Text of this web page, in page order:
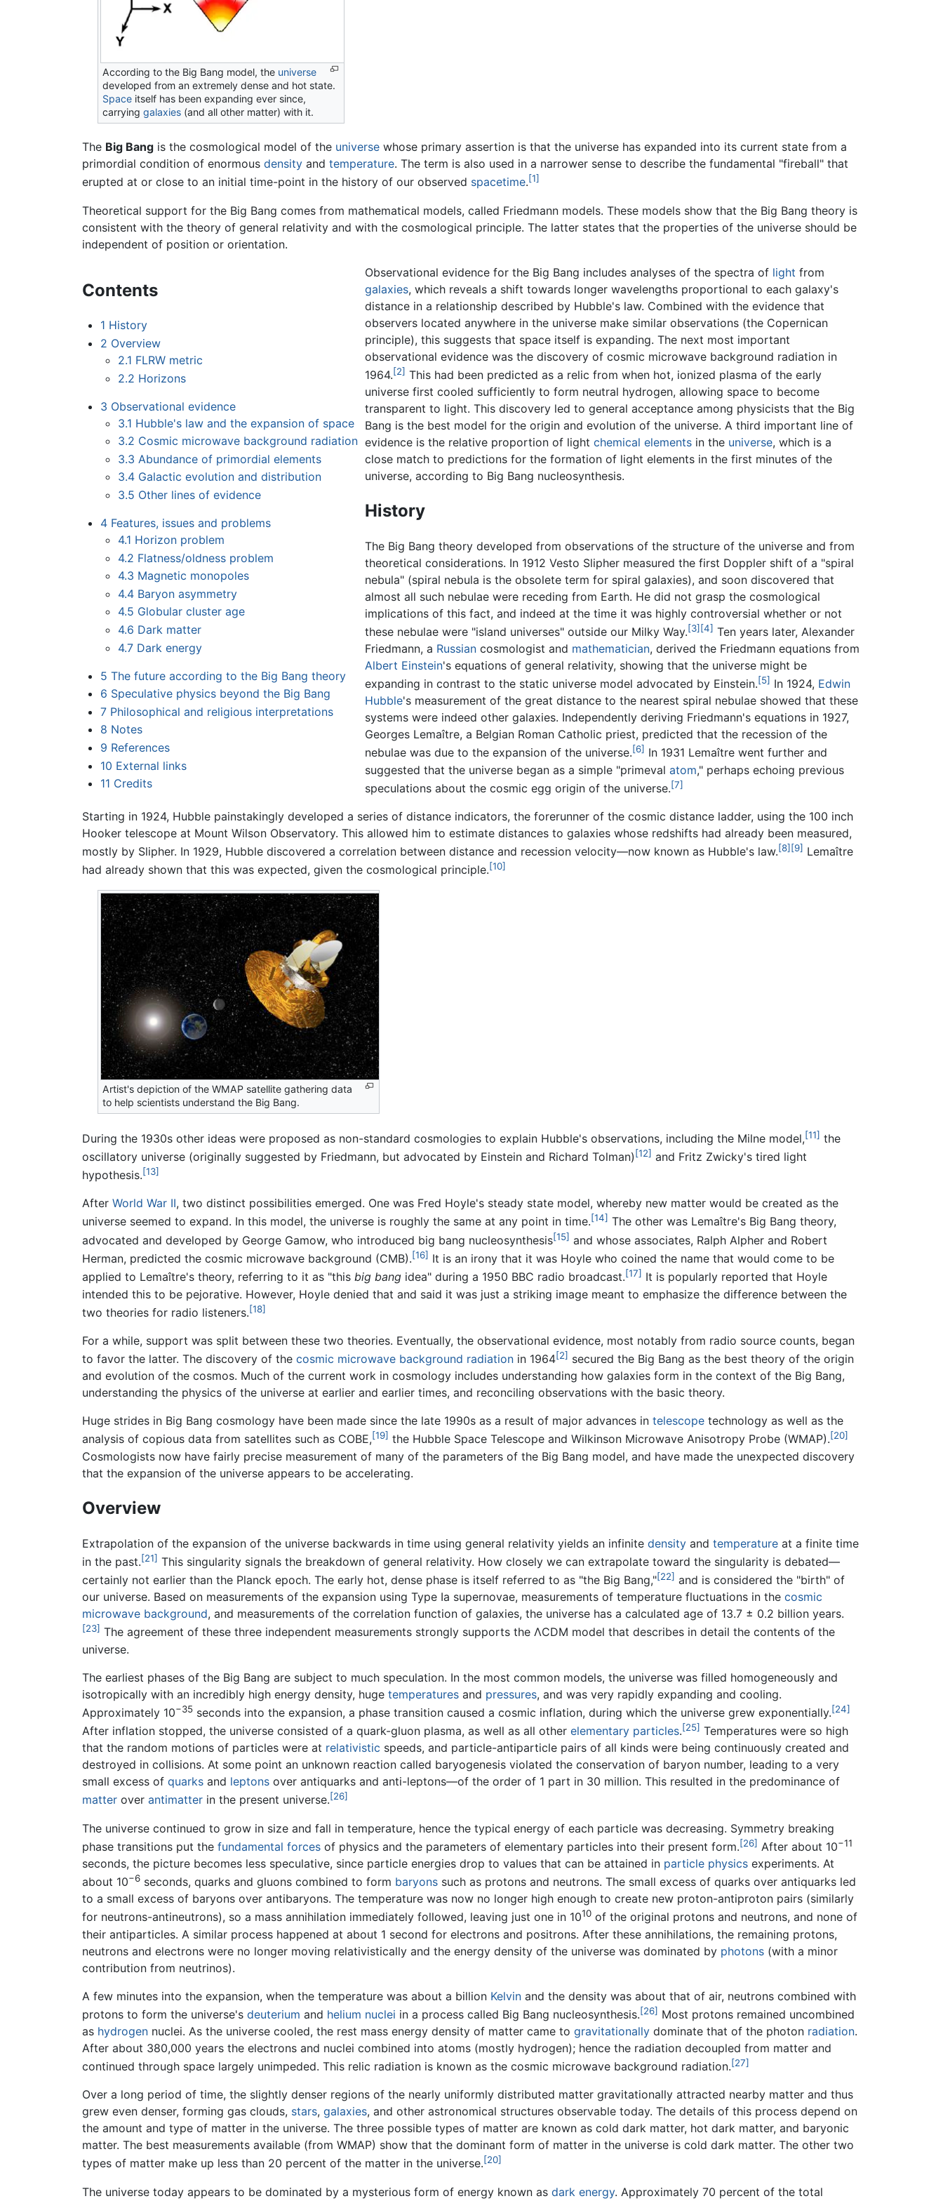
According to the Big Bang model, the universe
developed from an extremely dense and hot state.
Space itself has been expanding ever since,
carryinggalaxies (and all other matter) with it.
The Big Bang is the cosmological model of the universe whose primary assertion is that the universe has expanded into its current state from a
primordial condition of enormous density and temperature. The term is also used in a narrower sense to describe the fundamental "fireball" that
erupted at or close to an initial time-point in the history of our observed spacetime.[1]
Theoretical support for the Big Bang comes from mathematical models, called Friedmann models. These models show that the Big Bang theory is
consistent with the theory of general relativity and with the cosmological principle. The latter states that the properties of the universe should be
independent of position or orientation.
Contents
1 History
2 Overview
2.1 FLRW metric
2.2 Horizons
3 Observational evidence
3.1 Hubble's law and the expansion of space
3.2 Cosmic microwave background radiation
3.3 Abundance of primordial elements
3.4 Galactic evolution and distribution
3.5 Other lines of evidence
4 Features, issues and problems
4.1 Horizon problem
4.2 Flatness/oldness problem
4.3 Magnetic monopoles
4.4 Baryon asymmetry
4.5 Globular cluster age
4.6 Dark matter
4.7 Dark energy
5 The future according to the Big Bang theory
6 Speculative physics beyond the Big Bang
7 Philosophical and religious interpretations
8 Notes
9 References
10 External links
11 Credits
Observational evidence for the Big Bang includes analyses of the spectra of light from
galaxies, which reveals a shift towards longer wavelengths proportional to each galaxy's
distance in a relationship described by Hubble's law. Combined with the evidence that
observers located anywhere in the universe make similar observations (the Copernican
principle), this suggests that space itself is expanding. The next most important
observational evidence was the discovery of cosmic microwave background radiation in
1964.[2] This had been predicted as a relic from when hot, ionized plasma of the early
universe first cooled sufficiently to form neutral hydrogen, allowing space to become
transparent to light. This discovery led to general acceptance among physicists that the Big
Bang is the best model for the origin and evolution of the universe. A third important line of
evidence is the relative proportion of lightchemical elements in the universe, which is a
close match to predictions for the formation of light elements in the first minutes of the
universe, according to Big Bang nucleosynthesis.
History
The Big Bang theory developed from observations of the structure of the universe and from
theoretical considerations. In 1912 Vesto Slipher measured the first Doppler shift of a "spiral
nebula" (spiral nebula is the obsolete term for spiral galaxies), and soon discovered that
almost all such nebulae were receding from Earth. He did not grasp the cosmological
implications of this fact, and indeed at the time it was highly controversial whether or not
these nebulae were "island universes" outside our Milky Way.[3] [4] Ten years later, Alexander
Friedmann, a Russian cosmologist and mathematician, derived the Friedmann equations from
Albert Einstein's equations of general relativity, showing that the universe might be
expanding in contrast to the static universe model advocated by Einstein.[5] In 1924, Edwin
Hubble's measurement of the great distance to the nearest spiral nebulae showed that these
systems were indeed other galaxies. Independently deriving Friedmann's equations in 1927,
Georges Lemaître, a Belgian Roman Catholic priest, predicted that the recession of the
nebulae was due to the expansion of the universe.[6] In 1931 Lemaître went further and
suggested that the universe began as a simple "primevalatom," perhaps echoing previous
speculations about the cosmic egg origin of the universe.[7]
Starting in 1924, Hubble painstakingly developed a series of distance indicators, the forerunner of the cosmic distance ladder, using the 100 inch
Hooker telescope at Mount Wilson Observatory. This allowed him to estimate distances to galaxies whose redshifts had already been measured,
mostly by Slipher. In 1929, Hubble discovered a correlation between distance and recession velocity—now known as Hubble's law.[8] [9] Lemaître
had already shown that this was expected, given the cosmological principle.[10]
Artist's depiction of the WMAP satellite gathering data
to help scientists understand the Big Bang.
During the 1930s other ideas were proposed as non-standard cosmologies to explain Hubble's observations, including the Milne model,[11] the
oscillatory universe (originally suggested by Friedmann, but advocated by Einstein and Richard Tolman) [12] and Fritz Zwicky's tired light
hypothesis.[13]
After World War II, two distinct possibilities emerged. One was Fred Hoyle's steady state model, whereby new matter would be created as the
universe seemed to expand. In this model, the universe is roughly the same at any point in time.[14] The other was Lemaître's Big Bang theory,
advocated and developed by George Gamow, who introduced big bang nucleosynthesis[15] and whose associates, Ralph Alpher and Robert
Herman, predicted the cosmic microwave background (CMB).[16] It is an irony that it was Hoyle who coined the name that would come to be
applied to Lemaître's theory, referring to it as "this big bang idea" during a 1950 BBC radio broadcast.[17] It is popularly reported that Hoyle
intended this to be pejorative. However, Hoyle denied that and said it was just a striking image meant to emphasize the difference between the
two theories for radio listeners.[18]
For a while, support was split between these two theories. Eventually, the observational evidence, most notably from radio source counts, began
to favor the latter. The discovery of the cosmic microwave background radiation in 1964[2] secured the Big Bang as the best theory of the origin
and evolution of the cosmos. Much of the current work in cosmology includes understanding how galaxies form in the context of the Big Bang,
understanding the physics of the universe at earlier and earlier times, and reconciling observations with the basic theory.
Huge strides in Big Bang cosmology have been made since the late 1990s as a result of major advances in telescope technology as well as the
analysis of copious data from satellites such as COBE,[19] the Hubble Space Telescope and Wilkinson Microwave Anisotropy Probe (WMAP).[20]
Cosmologists now have fairly precise measurement of many of the parameters of the Big Bang model, and have made the unexpected discovery
that the expansion of the universe appears to be accelerating.
Overview
Extrapolation of the expansion of the universe backwards in time using general relativity yields an infinite density and temperature at a finite time
in the past.[21] This singularity signals the breakdown of general relativity. How closely we can extrapolate toward the singularity is debated—
certainly not earlier than the Planck epoch. The early hot, dense phase is itself referred to as "the Big Bang,"[22] and is considered the "birth" of
our universe. Based on measurements of the expansion using Type Ia supernovae, measurements of temperature fluctuations in the cosmic
microwave background, and measurements of the correlation function of galaxies, the universe has a calculated age of 13.7 ± 0.2 billion years.
[23] The agreement of these three independent measurements strongly supports the ΛCDM model that describes in detail the contents of the
universe.
The earliest phases of the Big Bang are subject to much speculation. In the most common models, the universe was filled homogeneously and
isotropically with an incredibly high energy density, huge temperatures and pressures, and was very rapidly expanding and cooling.
Approximately 10−35 seconds into the expansion, a phase transition caused a cosmic inflation, during which the universe grew exponentially.[24]
After inflation stopped, the universe consisted of a quark-gluon plasma, as well as all other elementary particles.[25] Temperatures were so high
that the random motions of particles were at relativistic speeds, and particle-antiparticle pairs of all kinds were being continuously created and
destroyed in collisions. At some point an unknown reaction called baryogenesis violated the conservation of baryon number, leading to a very
small excess of quarks and leptons over antiquarks and anti-leptons—of the order of 1 part in 30 million. This resulted in the predominance of
matter over antimatter in the present universe.[26]
The universe continued to grow in size and fall in temperature, hence the typical energy of each particle was decreasing. Symmetry breaking
phase transitions put the fundamental forces of physics and the parameters of elementary particles into their present form.[26] After about 10−11
seconds, the picture becomes less speculative, since particle energies drop to values that can be attained in particle physics experiments. At
about 10−6 seconds, quarks and gluons combined to form baryons such as protons and neutrons. The small excess of quarks over antiquarks led
to a small excess of baryons over antibaryons. The temperature was now no longer high enough to create new proton-antiproton pairs (similarly
for neutrons-antineutrons), so a mass annihilation immediately followed, leaving just one in 1010 of the original protons and neutrons, and none of
their antiparticles. A similar process happened at about 1 second for electrons and positrons. After these annihilations, the remaining protons,
neutrons and electrons were no longer moving relativistically and the energy density of the universe was dominated by photons (with a minor
contribution from neutrinos).
A few minutes into the expansion, when the temperature was about a billion Kelvin and the density was about that of air, neutrons combined with
protons to form the universe's deuterium and helium nuclei in a process called Big Bang nucleosynthesis.[26] Most protons remained uncombined
as hydrogen nuclei. As the universe cooled, the rest mass energy density of matter came to gravitationally dominate that of the photon radiation.
After about 380,000 years the electrons and nuclei combined into atoms (mostly hydrogen); hence the radiation decoupled from matter and
continued through space largely unimpeded. This relic radiation is known as the cosmic microwave background radiation.[27]
Over a long period of time, the slightly denser regions of the nearly uniformly distributed matter gravitationally attracted nearby matter and thus
grew even denser, forming gas clouds, stars, galaxies, and other astronomical structures observable today. The details of this process depend on
the amount and type of matter in the universe. The three possible types of matter are known as cold dark matter, hot dark matter, and baryonic
matter. The best measurements available (from WMAP) show that the dominant form of matter in the universe is cold dark matter. The other two
types of matter make up less than 20 percent of the matter in the universe.[20]
The universe today appears to be dominated by a mysterious form of energy known as dark energy. Approximately 70 percent of the total